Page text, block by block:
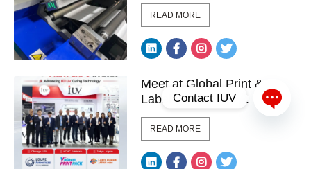
READ MORE
Meet at Global Print &
Label Exhibitions ...
READ MORE
Contact IUV